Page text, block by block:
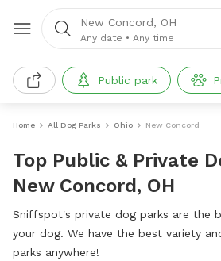
New Concord, OH
Any date • Any time
Public park
Home All Dog Parks Ohio New Concord
Top Public & Private
New Concord, OH
Sniffspot's private dog parks are the
your dog. We have the best variety
parks anywhere!